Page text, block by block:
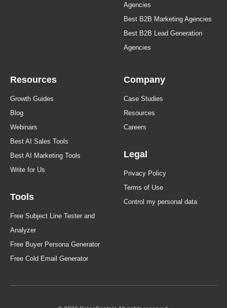
Agencies
Best B2B Marketing Agencies
Best B2B Lead Generation
Agencies
Resources
Growth Guides
Blog
Webinars
Best AI Sales Tools
Best AI Marketing Tools
Write for Us
Tools
Free Subject Line Tester and
Analyzer
Free Buyer Persona Generator
Free Cold Email Generator
Company
Case Studies
Resources
Careers
Legal
Privacy Policy
Terms of Use
Control my personal data